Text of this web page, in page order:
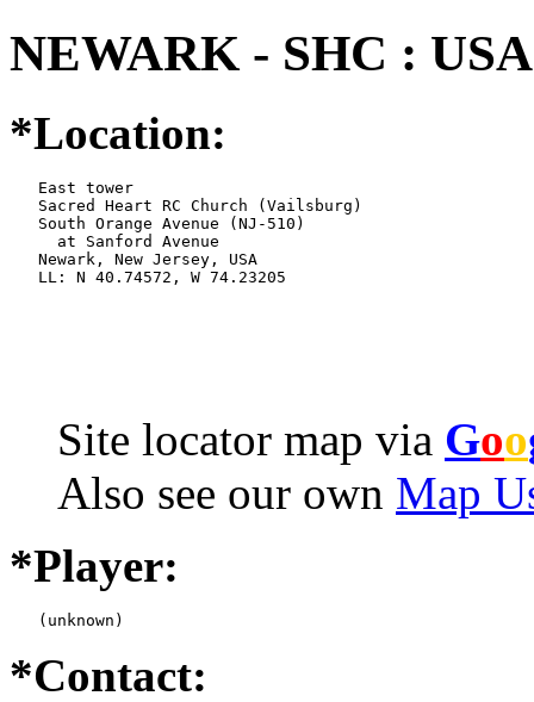
NEWARK - SHC :
*Location:
   East tower
   Sacred Heart RC Church (Vailsburg)
   South Orange Avenue (NJ-510)
     at Sanford Avenue
   Newark, New Jersey, USA
   LL: N 40.74572, W 74.23205
Site locator map via Goo
Also see our own Map
*Player:
   (unknown)
*Contact: